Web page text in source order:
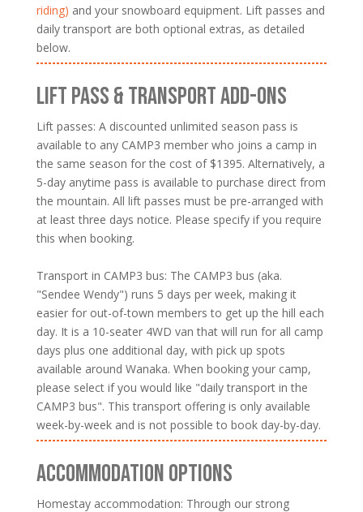
riding) and your snowboard equipment. Lift passes and
daily transport are both optional extras, as detailed
below.
LIFT PASS & TRANSPORT ADD-ONS
Lift passes: A discounted unlimited season pass is
available to any CAMP3 member who joins a camp in
the same season for the cost of $1395. Alternatively, a
5-day anytime pass is available to purchase direct from
the mountain. All lift passes must be pre-arranged with
at least three days notice. Please specify if you require
this when booking.
Transport in CAMP3 bus: The CAMP3 bus (aka.
"Sendee Wendy") runs 5 days per week, making it
easier for out-of-town members to get up the hill each
day. It is a 10-seater 4WD van that will run for all camp
days plus one additional day, with pick up spots
available around Wanaka. When booking your camp,
please select if you would like "daily transport in the
CAMP3 bus". This transport offering is only available
week-by-week and is not possible to book day-by-day.
ACCOMMODATION OPTIONS
Homestay accommodation: Through our strong